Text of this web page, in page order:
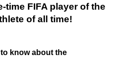
time FIFA player of the
of all time!
know about the